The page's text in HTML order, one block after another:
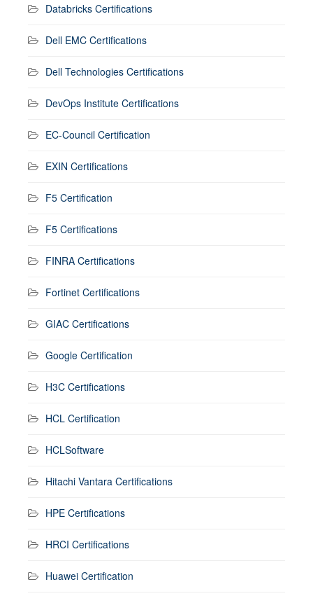
Databricks Certifications
Dell EMC Certifications
Dell Technologies Certifications
DevOps Institute Certifications
EC-Council Certification
EXIN Certifications
F5 Certification
F5 Certifications
FINRA Certifications
Fortinet Certifications
GIAC Certifications
Google Certification
H3C Certifications
HCL Certification
HCLSoftware
Hitachi Vantara Certifications
HPE Certifications
HRCI Certifications
Huawei Certification